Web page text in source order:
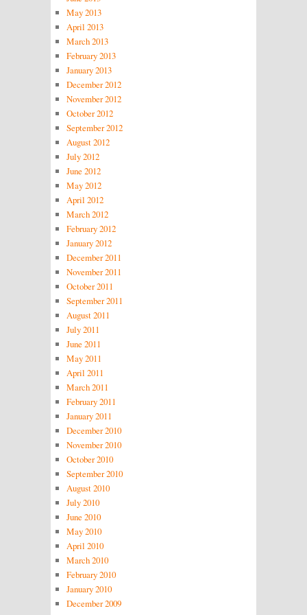
May 2013
April 2013
March 2013
February 2013
January 2013
December 2012
November 2012
October 2012
September 2012
August 2012
July 2012
June 2012
May 2012
April 2012
March 2012
February 2012
January 2012
December 2011
November 2011
October 2011
September 2011
August 2011
July 2011
June 2011
May 2011
April 2011
March 2011
February 2011
January 2011
December 2010
November 2010
October 2010
September 2010
August 2010
July 2010
June 2010
May 2010
April 2010
March 2010
February 2010
January 2010
December 2009